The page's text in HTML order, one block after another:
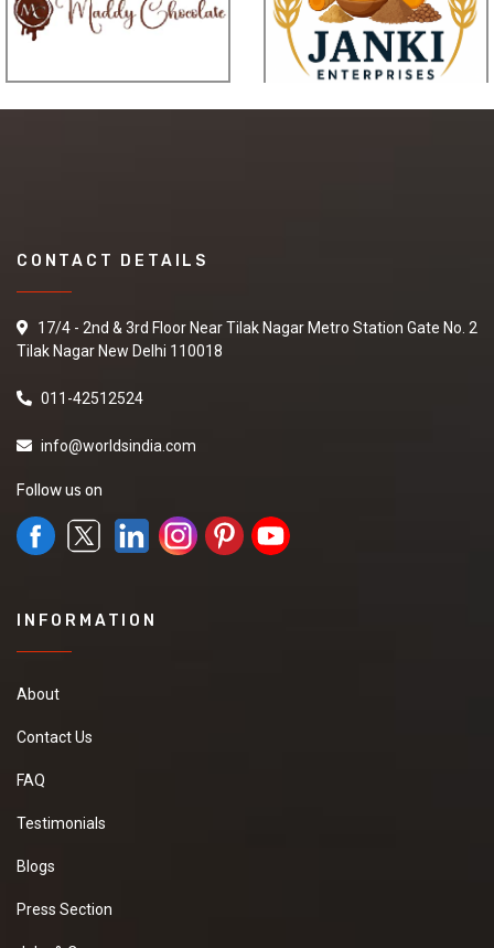
CONTACT DETAILS
17/4 - 2nd & 3rd Floor Near Tilak Nagar Metro Station Gate No. 2
Tilak Nagar New Delhi 110018
011-42512524
info@worldsindia.com
Follow us on
INFORMATION
About
Contact Us
FAQ
Testimonials
Blogs
Press Section